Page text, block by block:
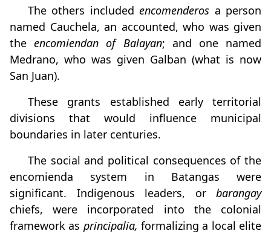
The others includedencomenderos a person
named Cauchela, an accounted, who was given
theencomiendan of Balayan; and one named
Medrano, who was given Galban (what is now
San Juan).
These grants established early territorial
divisions that would influence municipal
boundaries in later centuries.
The social and political consequences of the
encomienda system in Batangas were
significant. Indigenous leaders, or barangay
chiefs, were incorporated into the colonial
framework as principalia, formalizing a local elite